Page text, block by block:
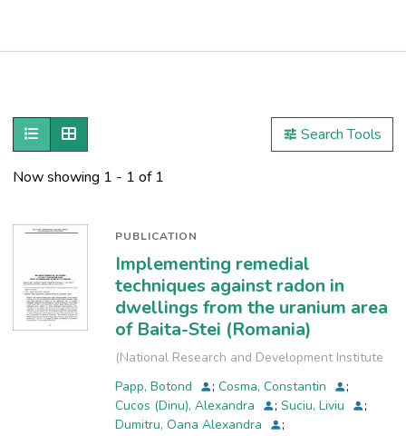
Show as listShow as grid Search Tools
Now showing 1 - 1 of 1
PUBLICATION
Implementing remedial
techniques against radon in
dwellings from the uranium area
of Baita-Stei (Romania)
(National Research and Development Institute
Papp, Botond ; Cosma, Constantin
;
Cucos (Dinu), Alexandra
; Suciu, Liviu
;
Dumitru, Oana Alexandra
;